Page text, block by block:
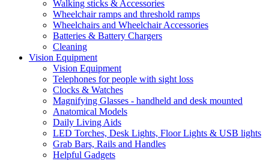
Walking sticks & Accessories
Wheelchair ramps and threshold ramps
Wheelchairs and Wheelchair Accessories
Batteries & Battery Chargers
Cleaning
Vision Equipment
Vision Equipment
Telephones for people with sight loss
Clocks & Watches
Magnifying Glasses - handheld and desk mounted
Anatomical Models
Daily Living Aids
LED Torches, Desk Lights, Floor Lights & USB lights
Grab Bars, Rails and Handles
Helpful Gadgets